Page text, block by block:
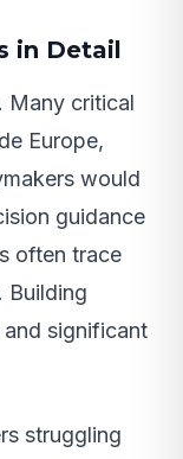
in Detail
Many critical
Europe,
would
guidance
often trace
Building
significant
struggling